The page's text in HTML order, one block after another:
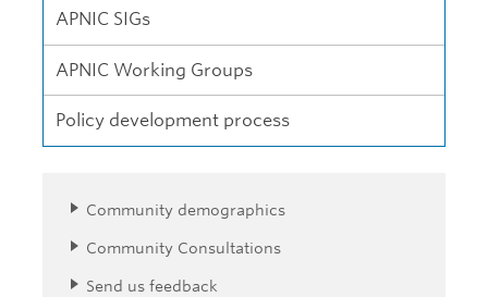
APNIC SIGs
APNIC Working Groups
Policy development process
Community demographics
Community Consultations
Send us feedback